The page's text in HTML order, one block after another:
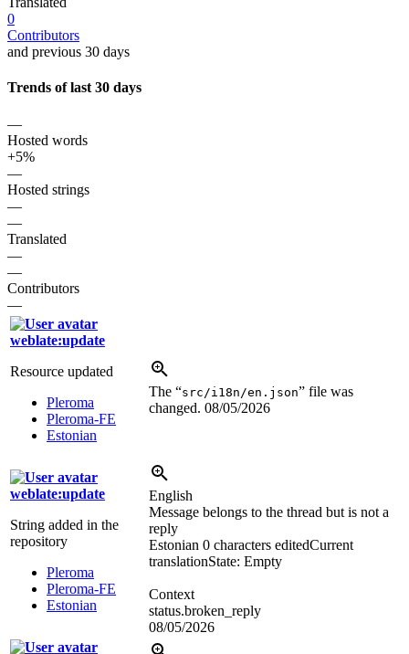
0
Contributors
and previous 30 days
Trends of last 30 days
—
Hosted words
+5%
—
Hosted strings
—
—
Translated
—
—
Contributors
—
weblate:update
Resource updated
Pleroma
Pleroma-FE
Estonian
The “src/i18n/en.json” file was
changed. 08/05/2026
weblate:update
String added in the
repository
Pleroma
Pleroma-FE
Estonian
English
Message belongs to the thread but is not a
reply
Estonian 0 characters editedCurrent
translationState: Empty
Context
status.broken_reply
08/05/2026